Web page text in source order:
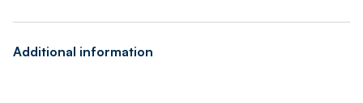
Additional information